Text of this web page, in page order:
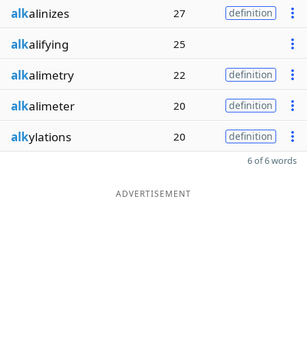
alkalinizes 27 definition
alkalifying 25
alkalimetry 22 definition
alkalimeter 20 definition
alkylations 20 definition
6 of 6 words
ADVERTISEMENT